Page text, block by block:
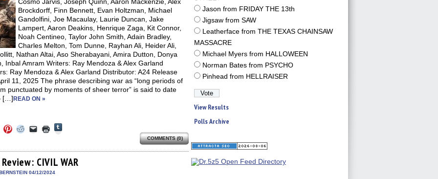
window)
Brockdorff, Finn Bennett, Evan Holtzman, Michael
Gandolfini, Joe Macaulay, Laurie Duncan, Jake
Lampert, Aaron Deakins, Henrique Zaga, Kit Connor,
Noah Centineo, Taylor John Smith, Adain Bradley,
Charles Melton, Tom Dunne, Rayhan Ali, Heider Ali,
Nathan Altai, Aso Sherabayani, Amira Dutton, Donya
Inbal Amram Writers: Ray Mendoza & Alex Garland
Ray Mendoza & Alex Garland Distributor: A24 Release
11, 2025 The phrase describing war as “long periods of
punctuated by moments of sheer terror” is said to date
[…] READ ON »
Twitter
(Opens
in
Click
to
Pinterest
(Opens
in
new
Click
to
Reddit
(Opens
in
new
Click
to
link
to
a
friend
Click
to
in
new
window)
Tumblr
(Opens
in
COMMENTS (0)
CIVIL WAR
04/12/2024
Jason from FRIDAY THE 13th
Jigsaw from SAW
Leatherface from THE TEXAS CHAINSAW
MASSACRE
Michael Myers from HALLOWEEN
Norman Bates from PSYCHO
Pinhead from HELLRAISER
View Results
Polls Archive